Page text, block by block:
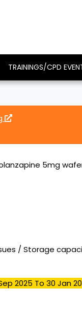
TRAININGS/CPD
olanzapine 5mg
/ Storage
2025 To 30 Jan